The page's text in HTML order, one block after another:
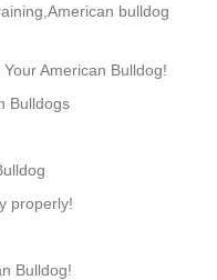
bulldog
American Bulldog!
Bulldogs
properly!
Bulldog!